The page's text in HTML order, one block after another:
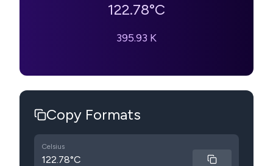
122.78°C
395.93 K
Copy Formats
Celsius
122.78°C